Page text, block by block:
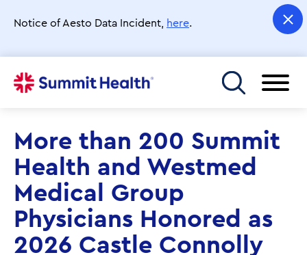
main
Notice of Aesto Data Incident, here.
Toggle menu
More than 200 Summit
Health and Westmed
Medical Group
Physicians Honored as
2026 Castle Connolly